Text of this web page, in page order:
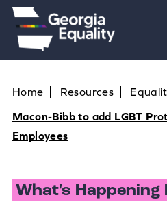
Home Resources
Macon-Bibb to add LGBT
Employees
What's Happening